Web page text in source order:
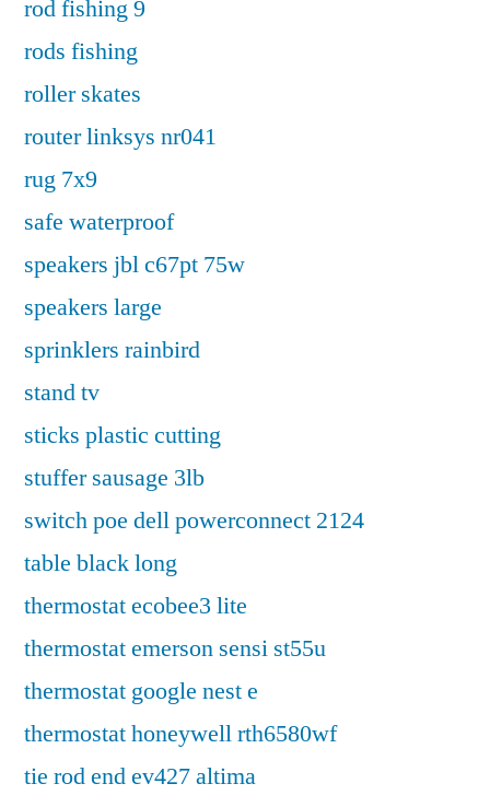
rod fishing 9
rods fishing
roller skates
router linksys nr041
rug 7x9
safe waterproof
speakers jbl c67pt 75w
speakers large
sprinklers rainbird
stand tv
sticks plastic cutting
stuffer sausage 3lb
switch poe dell powerconnect 2124
table black long
thermostat ecobee3 lite
thermostat emerson sensi st55u
thermostat google nest e
thermostat honeywell rth6580wf
tie rod end ev427 altima